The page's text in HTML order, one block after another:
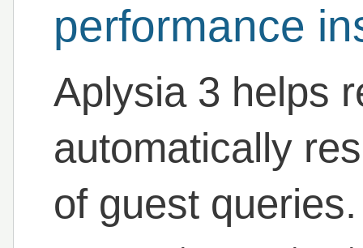
performance
Aplysia 3 helps
automatically
of guest